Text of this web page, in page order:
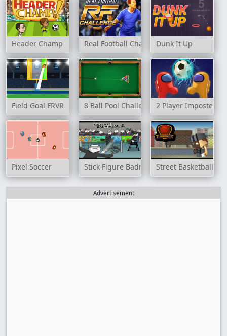
Header Champ Real Football ChallengeDunk It Up
Field Goal FRVR 8 Ball Pool Challenge 2 Player Imposter
Pixel Soccer Stick Figure Badminton 2Street Basketball
Advertisement